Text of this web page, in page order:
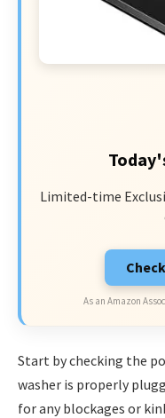
Limited-time
As an Amazon
Start by checking the
washer is properly
for any blockages or